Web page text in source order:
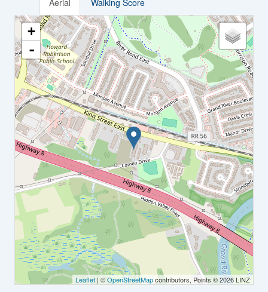
Aerial Walking Score
+
-
Leaflet| ©OpenStreetMapcontributors, Points © 2026 LINZ